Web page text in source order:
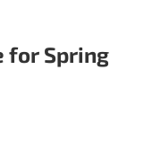
for Spring